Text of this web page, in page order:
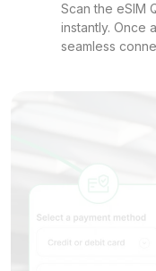
1 GB
For 1 days
Scan the eSIM
instantly. Once
seamless